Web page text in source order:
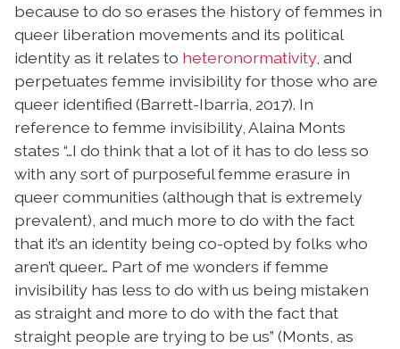
because to do so erases the history of femmes in
queer liberation movements and its political
identity as it relates to heteronormativity, and
perpetuates femme invisibility for those who are
queer identified (Barrett-Ibarria, 2017). In
reference to femme invisibility, Alaina Monts
states “…I do think that a lot of it has to do less so
with any sort of purposeful femme erasure in
queer communities (although that is extremely
prevalent), and much more to do with the fact
that it’s an identity being co-opted by folks who
aren’t queer… Part of me wonders if femme
invisibility has less to do with us being mistaken
as straight and more to do with the fact that
straight people are trying to be us” (Monts, as